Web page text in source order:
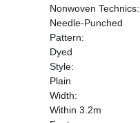
Nonwoven Technics:
Needle-Punched
Pattern:
Dyed
Style:
Plain
Width:
Within 3.2m